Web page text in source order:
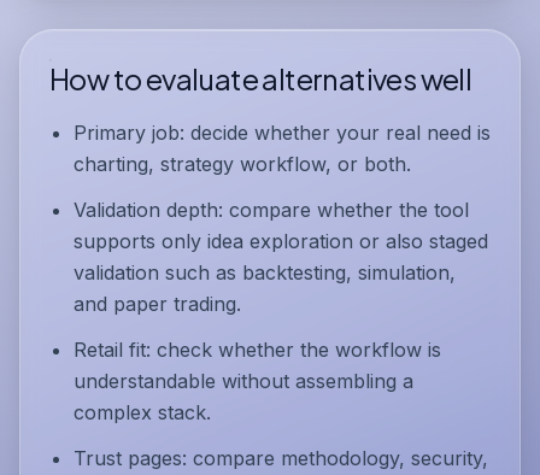
How to evaluate alternatives well
Primary job: decide whether your real need is
charting, strategy workflow, or both.
Validation depth: compare whether the tool
supports only idea exploration or also staged
validation such as backtesting, simulation,
and paper trading.
Retail fit: check whether the workflow is
understandable without assembling a
complex stack.
Trust pages: compare methodology, security,